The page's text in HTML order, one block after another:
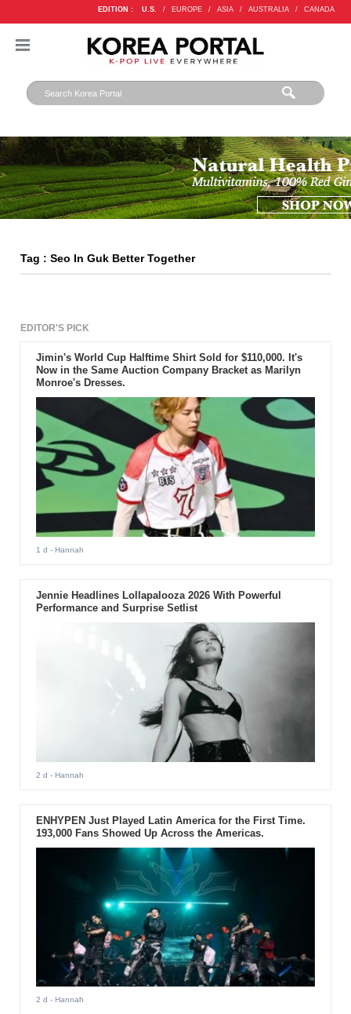
EDITION : U.S. / EUROPE / ASIA / AUSTRALIA / CANADA
Tag : Seo In Guk Better Together
EDITOR'S PICK
Jimin's World Cup Halftime Shirt Sold for $110,000. It's
Now in the Same Auction Company Bracket as Marilyn
Monroe's Dresses.
1 d - Hannah
Jennie Headlines Lollapalooza 2026 With Powerful
Performance and Surprise Setlist
2 d - Hannah
ENHYPEN Just Played Latin America for the First Time.
193,000 Fans Showed Up Across the Americas.
2 d - Hannah